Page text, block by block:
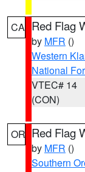
CA Red Flag
by MFR ()
Western
National
VTEC# 14
(CON)
OR Red Flag
by MFR ()
Southern